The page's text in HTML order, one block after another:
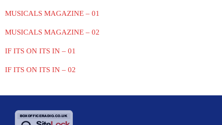
MUSICALS MAGAZINE – 01
MUSICALS MAGAZINE – 02
IF ITS ON ITS IN – 01
IF ITS ON ITS IN – 02